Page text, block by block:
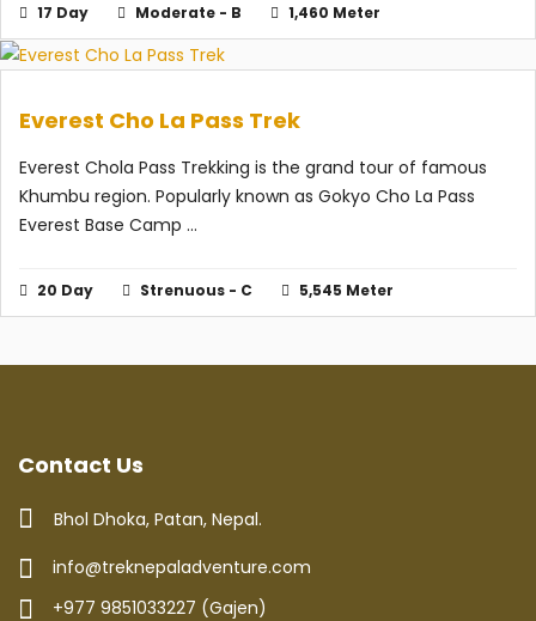
17 Day Moderate - B 1,460 Meter
Everest Cho La Pass Trek
Everest Chola Pass Trekking is the grand tour of famous
Khumbu region. Popularly known as Gokyo Cho La Pass
Everest Base Camp ...
20 Day Strenuous - C 5,545 Meter
Contact Us
Bhol Dhoka, Patan, Nepal.
info@treknepaladventure.com
+977 9851033227 (Gajen)